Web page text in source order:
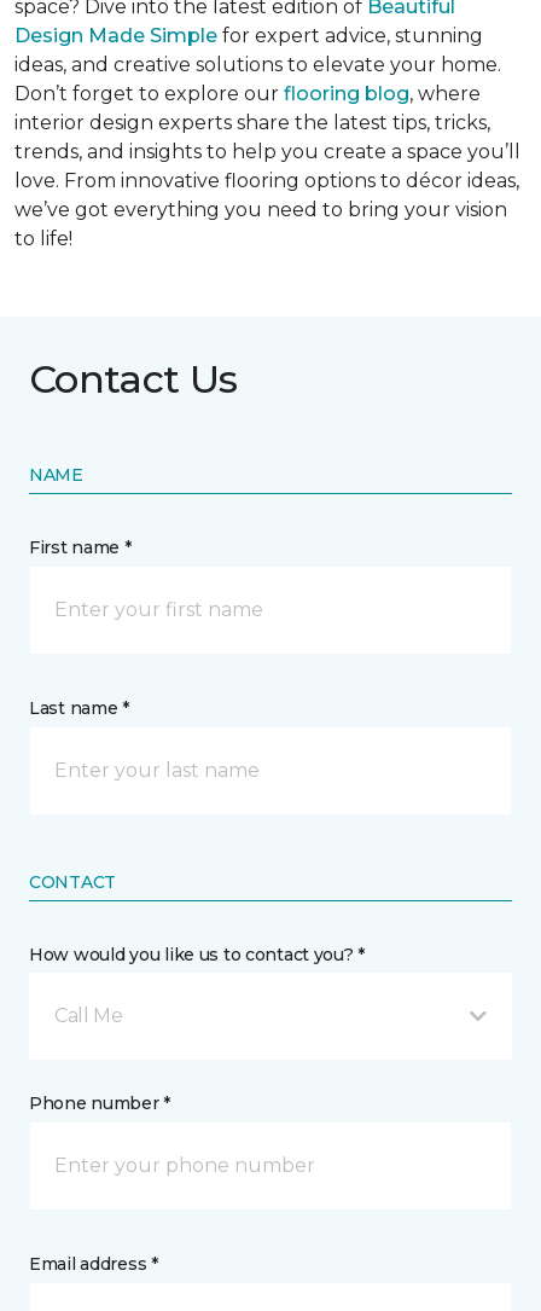
space? Dive into the latest edition of Beautiful
Design Made Simple for expert advice, stunning
ideas, and creative solutions to elevate your home.
Don’t forget to explore our flooring blog, where
interior design experts share the latest tips, tricks,
trends, and insights to help you create a space you’ll
love. From innovative flooring options to décor ideas,
we’ve got everything you need to bring your vision
to life!
Contact Us
NAME
First name *
Last name *
CONTACT
How would you like us to contact you? *
Call Me
Phone number *
Email address *